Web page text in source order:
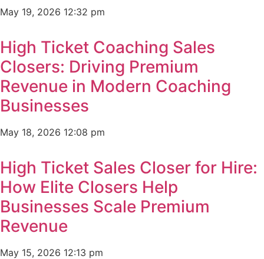
May 19, 2026 12:32 pm
High Ticket Coaching Sales
Closers: Driving Premium
Revenue in Modern Coaching
Businesses
May 18, 2026 12:08 pm
High Ticket Sales Closer for Hire:
How Elite Closers Help
Businesses Scale Premium
Revenue
May 15, 2026 12:13 pm